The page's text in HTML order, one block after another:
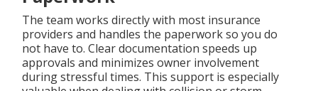
The team works directly with most insurance
providers and handles the paperwork so you do
not have to. Clear documentation speeds up
approvals and minimizes owner involvement
during stressful times. This support is especially